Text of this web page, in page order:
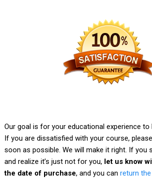
Our goal is for your educational experience
If you are dissatisfied with your course,
soon as possible. We will make it right. If you
and realize it’s just not for you, let us know
the date of purchase, and you can return